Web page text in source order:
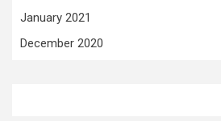
January 2021
December 2020